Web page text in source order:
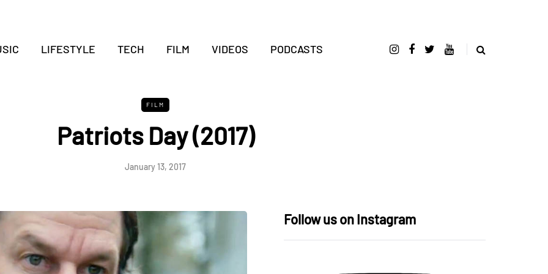
LIFESTYLE TECH FILM VIDEOS PODCASTS
FILM
Patriots Day (2017)
January 13, 2017
Follow us on Instagram